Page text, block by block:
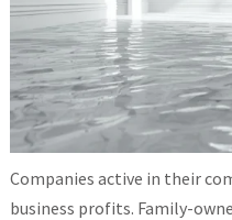
Companies active in their
business profits. Family-